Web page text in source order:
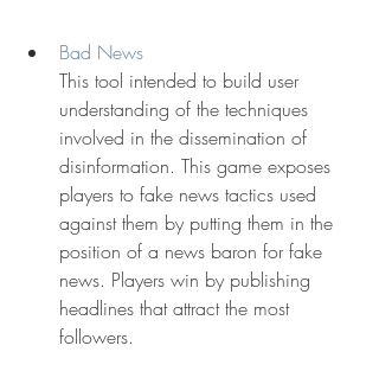
Bad News
This tool intended to build user
understanding of the techniques
involved in the dissemination of
disinformation. This game exposes
players to fake news tactics used
against them by putting them in the
position of a news baron for fake
news. Players win by publishing
headlines that attract the most
followers.